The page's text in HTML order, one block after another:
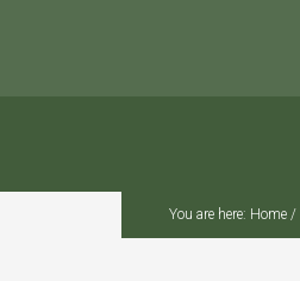
You are here: Home /